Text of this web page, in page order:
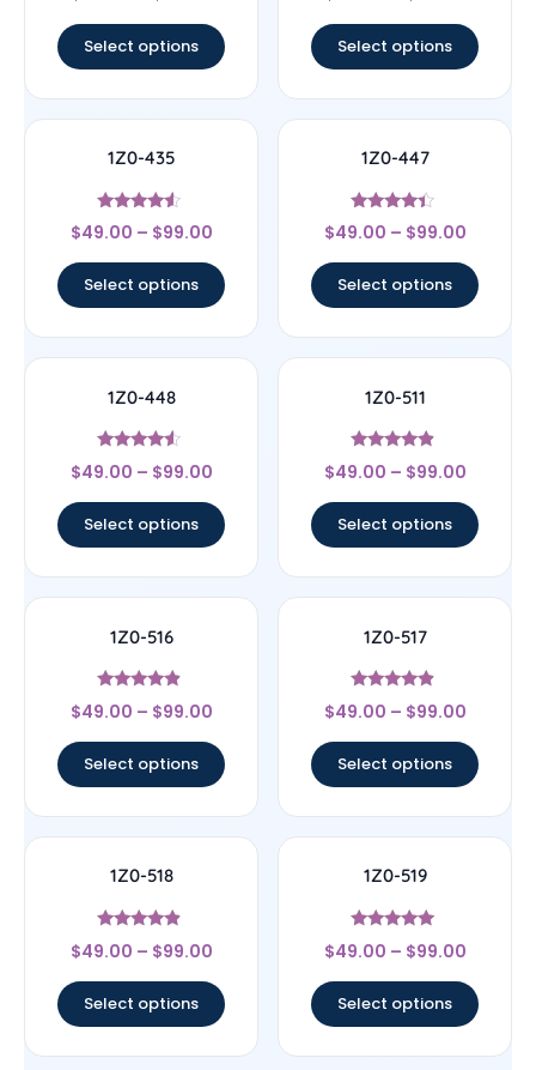
Select options Select options
1Z0-435
Rated
4.33
$49.00 – $99.00
Select options
1Z0-447
Rated
4.22
$49.00 – $99.00
Select options
1Z0-448
Rated
4.33
$49.00 – $99.00
Select options
1Z0-511
Rated
4.67
$49.00 – $99.00
Select options
1Z0-516
Rated
4.67
$49.00 – $99.00
Select options
1Z0-517
Rated
4.67
$49.00 – $99.00
Select options
1Z0-518
Rated
4.67
$49.00 – $99.00
Select options
1Z0-519
Rated
5
$49.00 – $99.00
Select options